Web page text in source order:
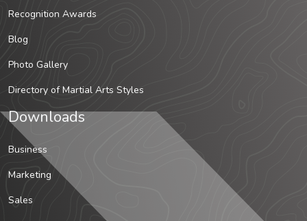
Recognition Awards
Blog
Photo Gallery
Directory of Martial Arts Styles
Downloads
Business
Marketing
Sales